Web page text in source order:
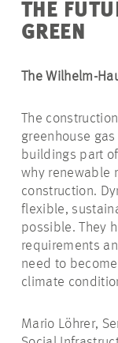
THE
GREEN
The Wilhelm-
The
greenhouse
buildings part
why renewable
construction.
flexible,
possible. They
requirements
need to
climate
Mario Löhrer,